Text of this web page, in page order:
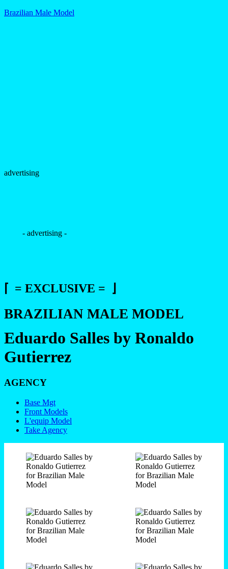
Brazilian Male Model
advertising
- advertising -
⌈ = EXCLUSIVE = ⌋
BRAZILIAN MALE MODEL
Eduardo Salles by Ronaldo
Gutierrez
AGENCY
Base Mgt
Front Models
L'equip Model
Take Agency